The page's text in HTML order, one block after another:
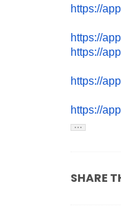
https://
https://
https://
https://
https://
SHARE